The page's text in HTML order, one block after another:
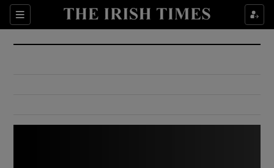
Sections
Show Culture sub sections
Show Environment sub sections